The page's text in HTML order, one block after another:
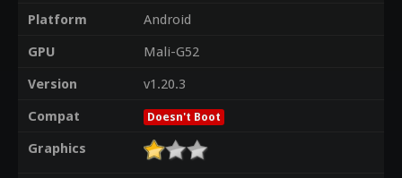
Platform
Android
GPU
Mali-G52
Version
v1.20.3
Compat
Doesn't Boot
Graphics